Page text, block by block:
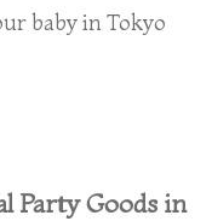
baby in Tokyo
Party Goods in